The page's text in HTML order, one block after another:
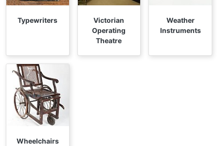
Typewriters
Victorian
Operating
Theatre
Weather
Instruments
Wheelchairs